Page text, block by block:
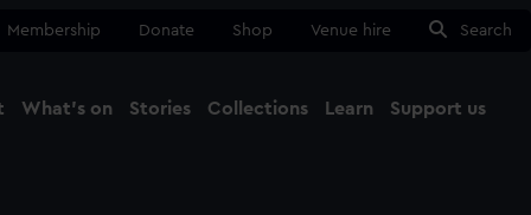
Membership Donate Shop Venue hire Search
What's on Stories Collections Learn Support us